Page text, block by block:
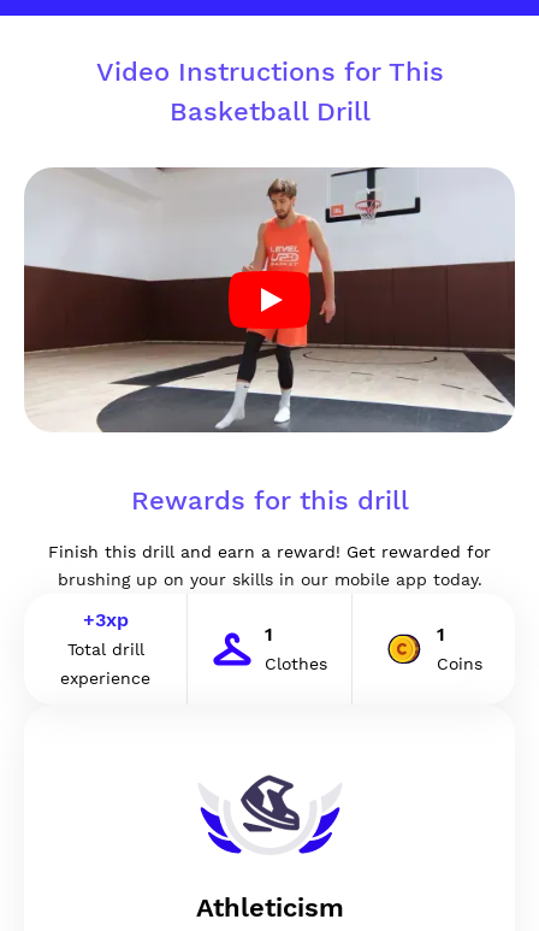
Video Instructions for This
Basketball Drill
Rewards for this drill
Finish this drill and earn a reward! Get rewarded for
brushing up on your skills in our mobile app today.
+3xp
Total drill
experience
1
Clothes
1
Coins
Athleticism